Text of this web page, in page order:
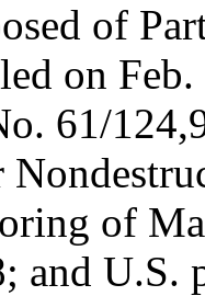
of
on
61/
of
and U.S.